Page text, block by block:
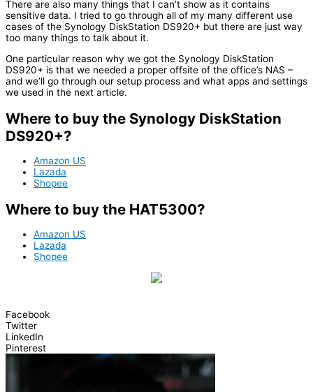
There are also many things that I can’t show as it contains
sensitive data. I tried to go through all of my many different use
cases of the Synology DiskStation DS920+ but there are just way
too many things to talk about it.
One particular reason why we got the Synology DiskStation
DS920+ is that we needed a proper offsite of the office’s NAS –
and we’ll go through our setup process and what apps and settings
we used in the next article.
Where to buy the Synology DiskStation
DS920+?
Amazon US
Lazada
Shopee
Where to buy the HAT5300?
Amazon US
Lazada
Shopee
Facebook
Twitter
LinkedIn
Pinterest